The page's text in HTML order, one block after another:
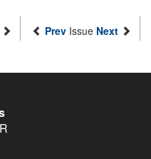
Prev Issue Next